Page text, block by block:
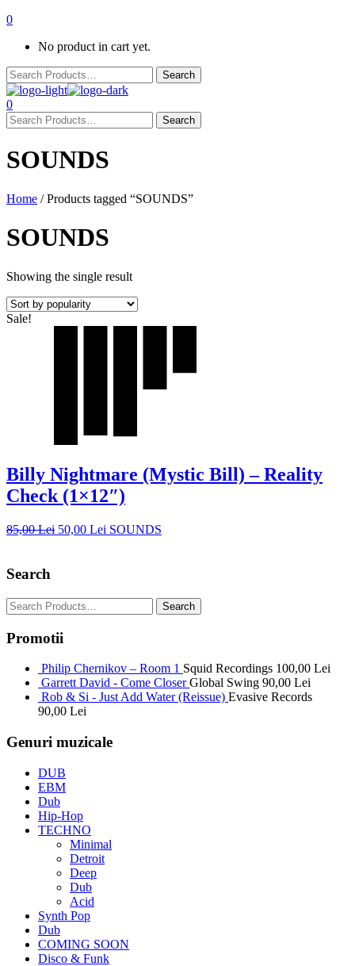
0
No product in cart yet.
0
SOUNDS
Home / Products tagged “SOUNDS”
SOUNDS
Showing the single result
Sale!
Billy Nightmare (Mystic Bill) – Reality
Check (1×12″)
85,00Lei 50,00 Lei SOUNDS
Search
Promotii
Philip Chernikov – Room 1 Squid Recordings 100,00 Lei
Garrett David - Come Closer Global Swing 90,00 Lei
Rob & Si - Just Add Water (Reissue) Evasive Records
90,00 Lei
Genuri muzicale
DUB
EBM
Dub
Hip-Hop
TECHNO
Minimal
Detroit
Deep
Dub
Acid
Synth Pop
Dub
COMING SOON
Disco & Funk